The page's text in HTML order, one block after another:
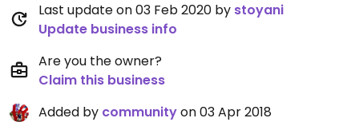
Last update on 03 Feb 2020 by stoyani
Update business info
Are you the owner?
Claim this business
Added by communityon 03 Apr 2018